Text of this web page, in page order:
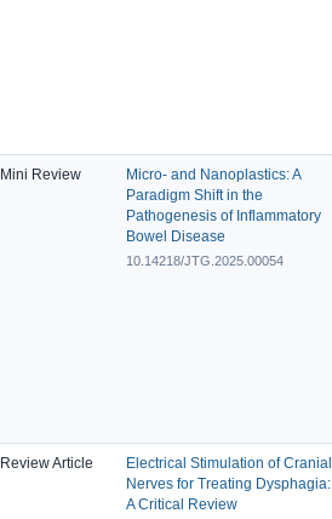
Mini Review
Micro- and Nanoplastics: A
Paradigm Shift in the
Pathogenesis of Inflammatory
Bowel Disease
10.14218/JTG.2025.00054
Review Article
Electrical Stimulation of Cranial
Nerves for Treating Dysphagia:
A Critical Review